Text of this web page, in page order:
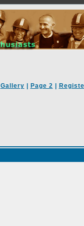
Gallery Page 2